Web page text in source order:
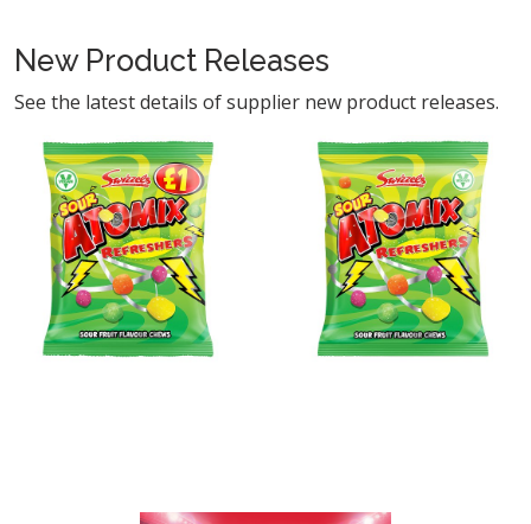
New Product Releases
See the latest details of supplier new product releases.